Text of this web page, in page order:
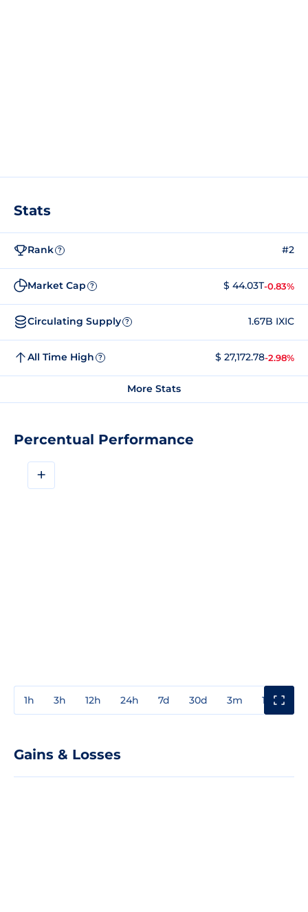
Percentual Performance
+
1h 3h 12h 24h 7d 30d 3m 1y
Gains & Losses
Stats
Rank ? #2
Market Cap ? $ 44.03T-0.83%
Circulating Supply ? 1.67B IXIC
All Time High ? $ 27,172.78-2.98%
More Stats